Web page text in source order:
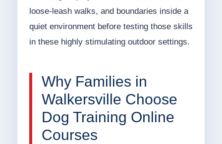
loose-leash walks, and boundaries inside a
quiet environment before testing those skills
in these highly stimulating outdoor settings.
Why Families in
Walkersville Choose
Dog Training Online
Courses